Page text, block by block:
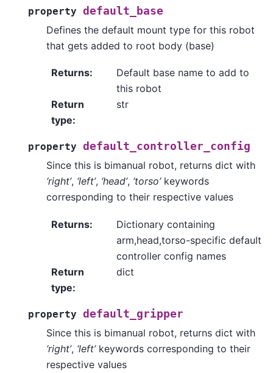
property default_base
Defines the default mount type for this robot
that gets added to root body (base)
Returns:
Default base name to add to
this robot
Return
type:
str
property default_controller_config
Since this is bimanual robot, returns dict with
‘right’, ‘left’, ‘head’, ‘torso’keywords
corresponding to their respective values
Returns:
Dictionary containing
arm,head,torso-specific default
controller config names
Return
type:
dict
property default_gripper
Since this is bimanual robot, returns dict with
‘right’, ‘left’keywords corresponding to their
respective values